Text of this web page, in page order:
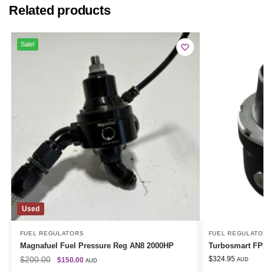
Related products
Used
Sale!
FUEL REGULATORS
Magnafuel Fuel Pressure Reg AN8 2000HP
$200.00 $150.00 AUD
FUEL
Turbosmart
$324.95 AUD